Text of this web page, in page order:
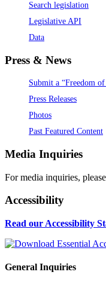
Search legislation
Legislative API
Data
Press & News
Submit a “Freedom
Press Releases
Photos
Past Featured Content
Media Inquiries
For media inquiries,
Accessibility
Read our Accessibility
General Inquiries